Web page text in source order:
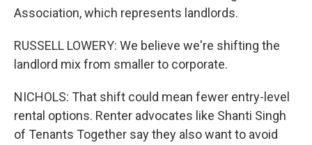
Association, which represents landlords.
RUSSELL LOWERY: We believe we're shifting the
landlord mix from smaller to corporate.
NICHOLS: That shift could mean fewer entry-level
rental options. Renter advocates like Shanti Singh
of Tenants Together say they also want to avoid